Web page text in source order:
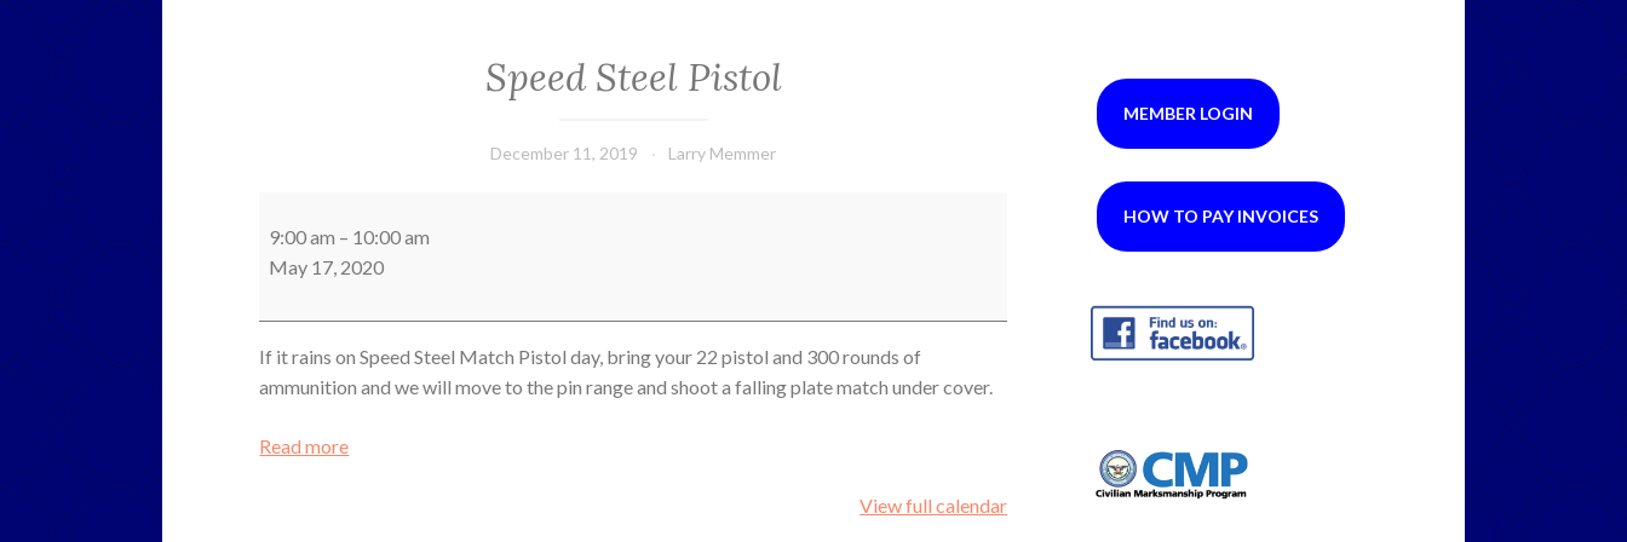
Speed Steel Pistol
December 11, 2019 Larry Memmer
Steel
Pistol
9:00 am – 10:00 am
May 17, 2020
If it rains on Speed Steel Match Pistol day, bring your 22 pistol and 300 rounds of
ammunition and we will move to the pin range and shoot a falling plate match under cover.
Read more
View full calendar
MEMBER LOGIN
HOW TO PAY INVOICES